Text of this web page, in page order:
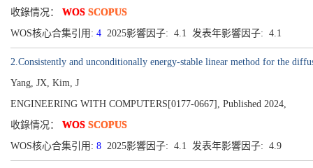
收錄情况： WOS SCOPUS
WOS核心合集引用: 4 2025影響因子: 4.1 发表年影響因子: 4.1
2.Consistently and unconditionally energy-stable linear method for the
Yang, JX, Kim, J
ENGINEERING WITH COMPUTERS[0177-0667], Published 2024,
收錄情况： WOS SCOPUS
WOS核心合集引用: 8 2025影響因子: 4.1 发表年影響因子: 4.9